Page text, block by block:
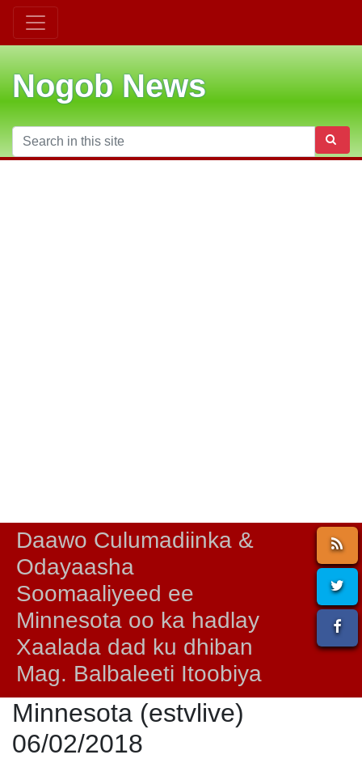
Nogob News
Daawo Culumadiinka &
Odayaasha
Soomaaliyeed ee
Minnesota oo ka hadlay
Xaalada dad ku dhiban
Mag. Balbaleeti Itoobiya
Minnesota (estvlive)
06/02/2018